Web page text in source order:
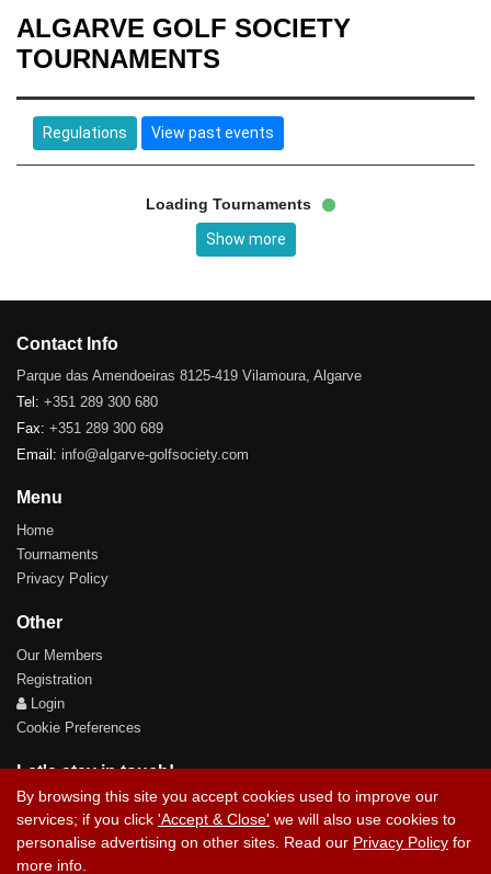
ALGARVE GOLF SOCIETY
TOURNAMENTS
Regulations View past events
Loading Tournaments
Show more
Contact Info
Parque das Amendoeiras 8125-419 Vilamoura, Algarve
Tel: +351 289 300 680
Fax: +351 289 300 689
Email: info@algarve-golfsociety.com
Menu
Home
Tournaments
Privacy Policy
Other
Our Members
Registration
Login
Cookie Preferences
Let's stay in touch!
By browsing this site you accept cookies used to improve our
services; if you click 'Accept & Close' we will also use cookies to
personalise advertising on other sites. Read our Privacy Policy for
more info.